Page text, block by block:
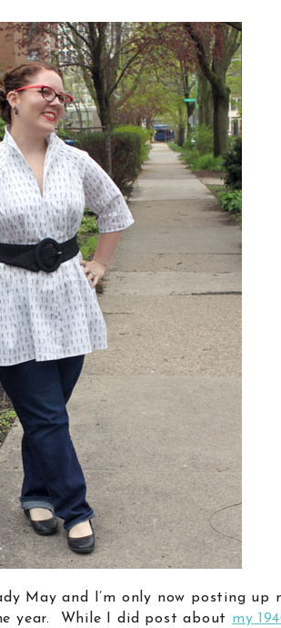
May and I’m only now posting up
year. While I did post about my